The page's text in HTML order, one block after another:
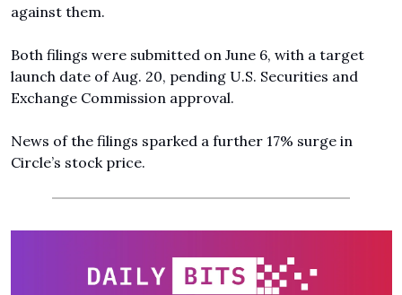
against them.
Both filings were submitted on June 6, with a target
launch date of Aug. 20, pending U.S. Securities and
Exchange Commission approval.
News of the filings sparked a further 17% surge in
Circle’s stock price.